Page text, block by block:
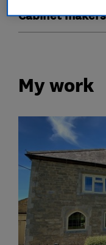
Cabinet makers
My work